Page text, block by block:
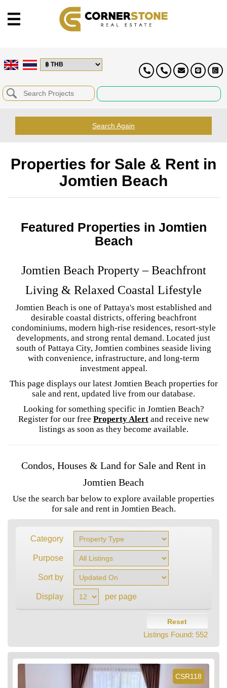
Search Again
Properties for Sale & Rent in
Jomtien Beach
Featured Properties in Jomtien
Beach
Jomtien Beach Property – Beachfront
Living & Relaxed Coastal Lifestyle
Jomtien Beach is one of Pattaya's most established and
desirable coastal districts, offering beachfront
condominiums, modern high-rise residences, resort-style
developments, and strong rental demand. Located just
south of Pattaya City, Jomtien combines seaside living
with convenience, infrastructure, and long-term
investment appeal.
This page displays our latest Jomtien Beach properties for
sale and rent, updated live from our database.
Looking for something specific in Jomtien Beach?
Register for our free Property Alert and receive new
listings as soon as they become available.
Condos, Houses & Land for Sale and Rent in
Jomtien Beach
Use the search bar below to explore available properties
for sale and rent in Jomtien Beach.
Category
Purpose
Sort by
Display per page
Reset
Listings Found: 552
CSR118